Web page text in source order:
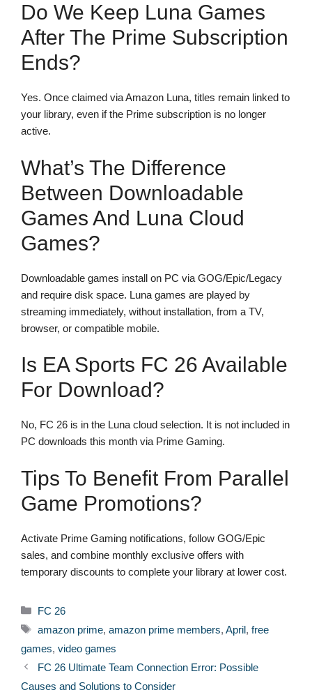
Do We Keep Luna Games
After The Prime Subscription
Ends?
Yes. Once claimed via Amazon Luna, titles remain linked to
your library, even if the Prime subscription is no longer
active.
What’s The Difference
Between Downloadable
Games And Luna Cloud
Games?
Downloadable games install on PC via GOG/Epic/Legacy
and require disk space. Luna games are played by
streaming immediately, without installation, from a TV,
browser, or compatible mobile.
Is EA Sports FC 26 Available
For Download?
No, FC 26 is in the Luna cloud selection. It is not included in
PC downloads this month via Prime Gaming.
Tips To Benefit From Parallel
Game Promotions?
Activate Prime Gaming notifications, follow GOG/Epic
sales, and combine monthly exclusive offers with
temporary discounts to complete your library at lower cost.
Categories
FC 26
Tags
amazon prime, amazon prime members, April, free
games, video games
FC 26 Ultimate Team Connection Error: Possible
Causes and Solutions to Consider